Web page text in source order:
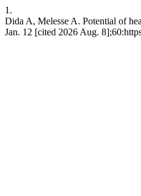
1.
Dida A, Melesse A. Potential of
Jan. 12 [cited 2026 Aug.